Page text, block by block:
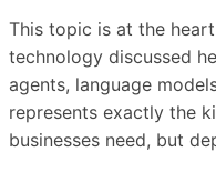
This topic is at the
technology discussed
agents, language
represents exactly the
businesses need, but